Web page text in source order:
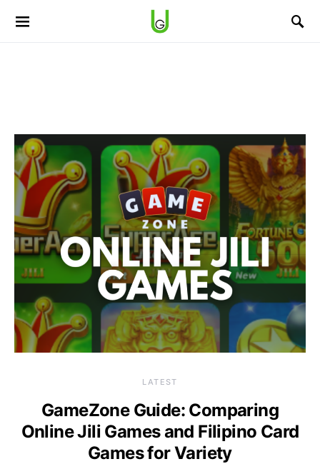
LATEST
GameZone Guide: Comparing
Online Jili Games and Filipino Card
Games for Variety